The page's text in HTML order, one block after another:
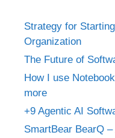
Strategy for
Organization
The Future of
How I use
more
+9 Agentic AI
SmartBear BearQ